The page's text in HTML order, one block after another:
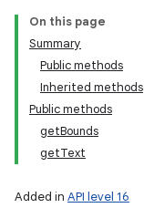
On this page
Summary
Public methods
Inherited methods
Public methods
getBounds
getText
Added in API level 16